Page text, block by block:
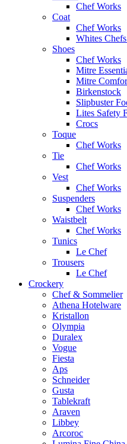
Chef Works
Coat
Chef Works
Whites
Shoes
Chef Works
Mitre
Mitre
Birkenstock
Slipbuster
Lites Safety
Crocs
Toque
Chef Works
Tie
Chef Works
Vest
Chef Works
Suspenders
Chef Works
Waistbelt
Chef Works
Tunics
Le Chef
Trousers
Le Chef
Crockery
Chef & Sommelier
Athena Hotelware
Kristallon
Olympia
Duralex
Vogue
Fiesta
Aps
Schneider
Gusta
Tablekraft
Araven
Libbey
Arcoroc